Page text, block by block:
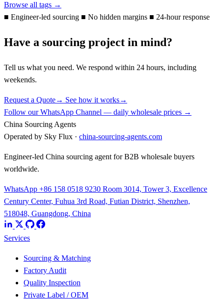
Browse all tags →
■ Engineer-led sourcing ■ No hidden margins ■ 24-hour response
Have a sourcing project in mind?
Tell us what you need. We respond within 24 hours, including
weekends.
Request a Quote→ See how it works→
Follow our WhatsApp Channel — daily wholesale prices →
China Sourcing Agents
Operated by Sky Flux · china-sourcing-agents.com
Engineer-led China sourcing agent for B2B wholesale buyers
worldwide.
WhatsApp +86 158 0518 9230 Room 3014, Tower 3, Excellence
Century Center, Fuhua 3rd Road, Futian District, Shenzhen,
518048, Guangdong, China
Services
Sourcing & Matching
Factory Audit
Quality Inspection
Private Label / OEM